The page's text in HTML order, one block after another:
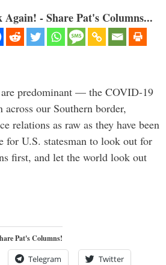
- Share Pat's Columns...
are predominant — the COVID-19
our Southern border,
relations as raw as they have been
U.S. statesman to look out for
first, and let the world look out
Pat's Columns!
Telegram Twitter